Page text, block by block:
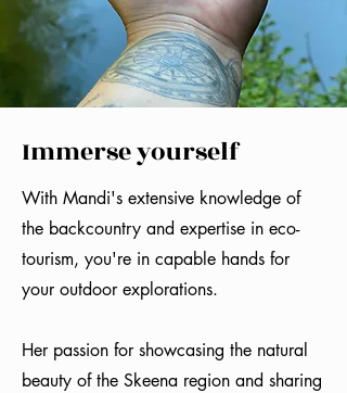
Immerse yourself
With Mandi's extensive knowledge of
the backcountry and expertise in eco-
tourism, you're in capable hands for
your outdoor explorations.
Her passion for showcasing the natural
beauty of the Skeena region and sharing